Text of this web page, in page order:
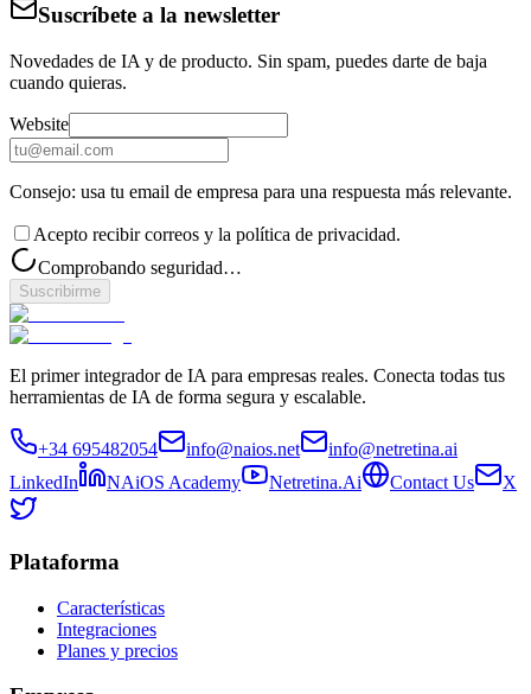
Suscríbete a la newsletter
Novedades de IA y de producto. Sin spam, puedes darte de baja
cuando quieras.
Website
Consejo: usa tu email de empresa para una respuesta más relevante.
Acepto recibir correos y la política de privacidad.
Comprobando seguridad…
Suscribirme
El primer integrador de IA para empresas reales. Conecta todas tus
herramientas de IA de forma segura y escalable.
+34 695482054 info@naios.net
info@netretina.ai
LinkedIn
NAiOS Academy Netretina.Ai Contact Us X
Plataforma
Características
Integraciones
Planes y precios